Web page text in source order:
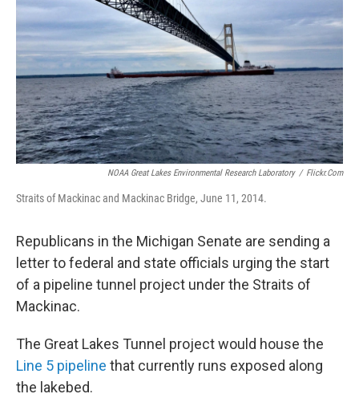
NOAA Great Lakes Environmental Research Laboratory / Flickr.com
Straits of Mackinac and Mackinac Bridge, June 11, 2014.
Republicans in the Michigan Senate are sending a
letter to federal and state officials urging the start
of a pipeline tunnel project under the Straits of
Mackinac.
The Great Lakes Tunnel project would house the
Line 5 pipeline that currently runs exposed along
the lakebed.